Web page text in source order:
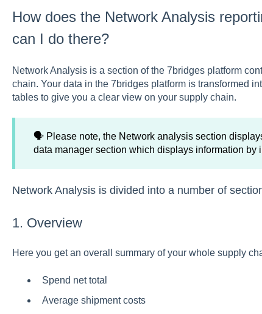
How does the Network Analysis
can I do there?
Network Analysis is a section of the 7bridges platform
chain. Your data in the 7bridges platform is transformed
tables to give you a clear view on your supply chain.
🗣️ Please note, the Network analysis section
data manager section which displays information by
Network Analysis is divided into a number of
1. Overview
Here you get an overall summary of your whole supply
Spend net total
Average shipment costs